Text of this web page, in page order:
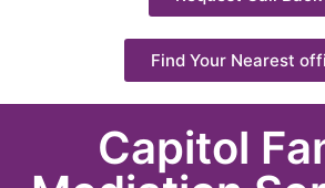
Find Your Nearest
Capitol